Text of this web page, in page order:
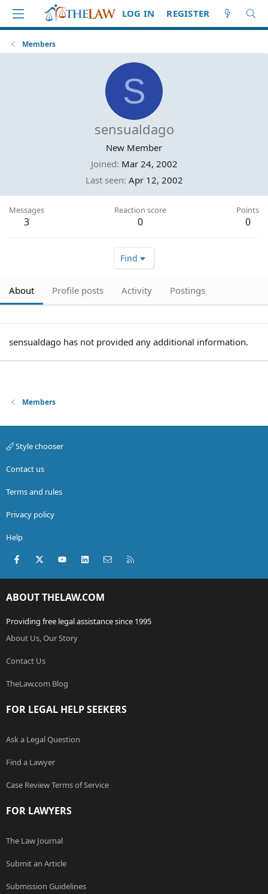
LOG IN REGISTER
Members
S
sensualdago
New Member
Joined Mar 24, 2002
Last seen Apr 12, 2002
Messages
3
Reaction score
0
Points
0
Find
About Profile posts Activity Postings
sensualdago has not provided any additional information.
Members
Style chooser
Contact us
Terms and rules
Privacy policy
Help
Facebook
X (Twitter)youtubeLinkedInContact us
ABOUT THELAW.COM
Providing free legal assistance since 1995
About Us, Our Story
Contact Us
TheLaw.com Blog
FOR LEGAL HELP SEEKERS
Ask a Legal Question
Find a Lawyer
Case Review Terms of Service
FOR LAWYERS
The Law Journal
Submit an Article
Submission Guidelines